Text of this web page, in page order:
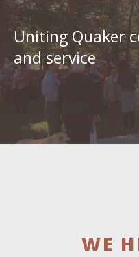
New
England
Yearly
Meeting
Uniting Quaker
and service
WE